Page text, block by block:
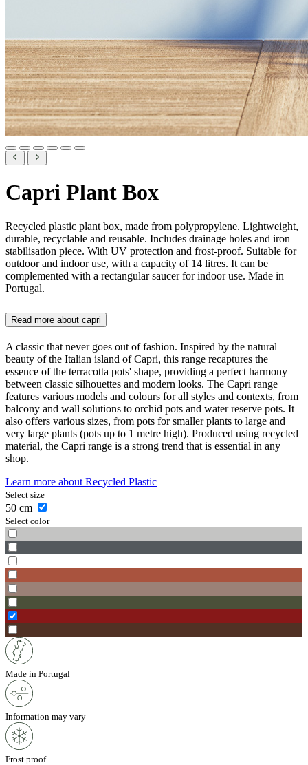
Capri Plant Box
Recycled plastic plant box, made from polypropylene. Lightweight,
durable, recyclable and reusable. Includes drainage holes and iron
stabilisation piece. With UV protection and frost-proof. Suitable for
outdoor and indoor use, with a capacity of 14 litres. It can be
complemented with a rectangular saucer for indoor use. Made in
Portugal.
Read more about capri
A classic that never goes out of fashion. Inspired by the natural
beauty of the Italian island of Capri, this range recaptures the
essence of the terracotta pots' shape, providing a perfect harmony
between classic silhouettes and modern looks. The Capri range
features various models and colours for all styles and contexts, from
balcony and wall solutions to orchid pots and water reserve pots. It
also offers various sizes, from pots for smaller plants to large and
very large plants (pots up to 1 metre high). Produced using recycled
material, the Capri range is a strong trend that is essential in any
shop.
Learn more about Recycled Plastic
Select size
50 cm
Select color
Made in Portugal
Information may vary
Frost proof